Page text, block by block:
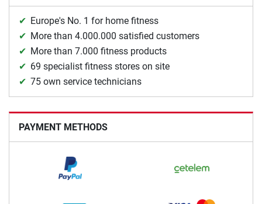
Europe's No. 1 for home fitness
More than 4.000.000 satisfied customers
More than 7.000 fitness products
69 specialist fitness stores on site
75 own service technicians
PAYMENT METHODS